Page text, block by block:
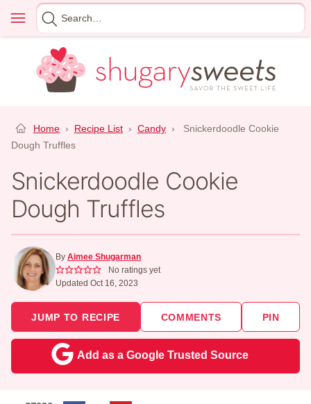
content
Menu
Search
for
Home › Recipe List › Candy ›
Snickerdoodle Cookie
Dough Truffles
Snickerdoodle Cookie
Dough Truffles
By Aimee Shugarman
No ratings yet
Updated Oct 16, 2023
JUMP TO RECIPE COMMENTS PIN
Add as a Google Trusted Source